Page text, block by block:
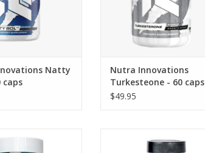
Natty
caps
Nutra Innovations
Turkesteone - 60 caps
$49.95
caps